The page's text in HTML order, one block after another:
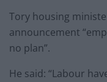
Tory housing
announcement
no plan”.
He said: “Labour